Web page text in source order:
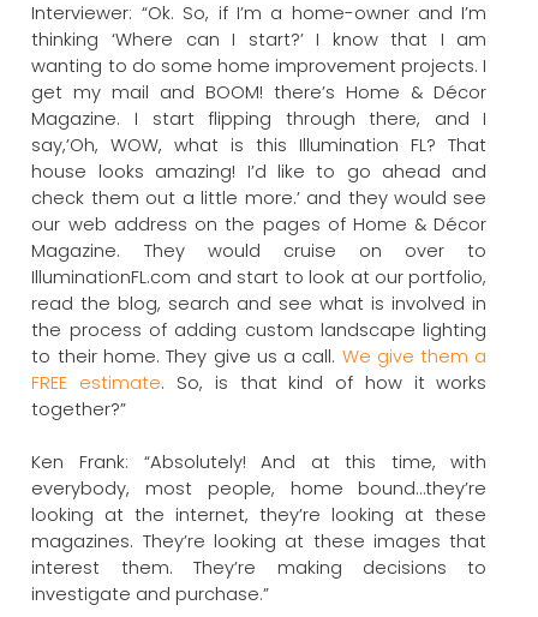
Interviewer: “Ok. So, if I’m a home-owner and I’m
thinking ‘Where can I start?’ I know that I am
wanting to do some home improvement projects. I
get my mail and BOOM! there’s Home & Décor
Magazine. I start flipping through there, and I
say,’Oh, WOW, what is this Illumination FL? That
house looks amazing! I’d like to go ahead and
check them out a little more.’ and they would see
our web address on the pages of Home & Décor
Magazine. They would cruise on over to
IlluminationFL.com and start to look at our portfolio,
read the blog, search and see what is involved in
the process of adding custom landscape lighting
to their home. They give us a call. We give them a
FREE estimate. So, is that kind of how it works
together?”
Ken Frank: “Absolutely! And at this time, with
everybody, most people, home bound…they’re
looking at the internet, they’re looking at these
magazines. They’re looking at these images that
interest them. They’re making decisions to
investigate and purchase.”